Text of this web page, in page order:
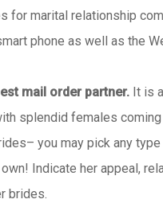
for marital relationship
phone as well as the
mail order partner. It is
splendid females
you may pick any
Indicate her appeal,
brides.